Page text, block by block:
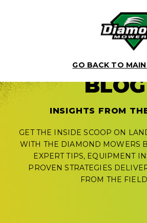
GO BACK TO
BLOG
INSIGHTS FROM
GET THE INSIDE SCOOP ON
WITH THE DIAMOND MOWERS
EXPERT TIPS, EQUIPMENT
PROVEN STRATEGIES
FROM THE